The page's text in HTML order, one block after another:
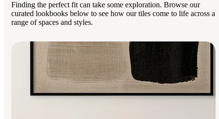
Finding the perfect fit can take some exploration. Browse our
curated lookbooks below to see how our tiles come to life across a
range of spaces and styles.